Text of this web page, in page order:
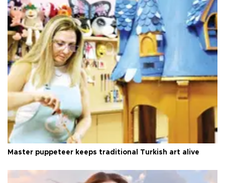
Master puppeteer keeps traditional Turkish art alive